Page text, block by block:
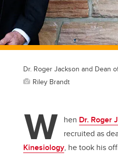
Dr. Roger Jackson and Dean
Riley Brandt
W hen Dr. Roger
recruited as
Kinesiology, he took his